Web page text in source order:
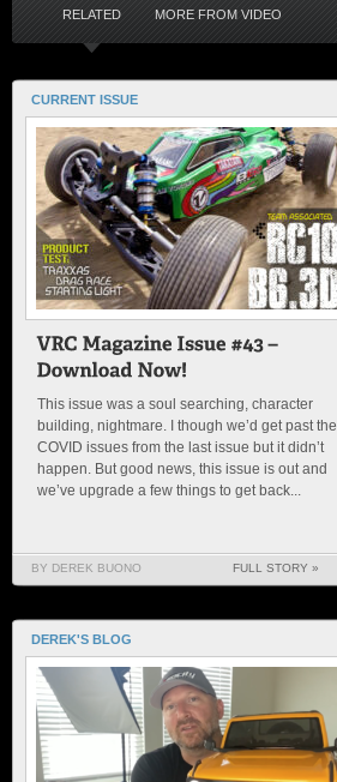
RELATED MORE FROM VIDEO
CURRENT ISSUE
This issue was a soul searching, character
building, nightmare. I though we’d get past the
COVID issues from the last issue but it didn’t
happen. But good news, this issue is out and
we’ve upgrade a few things to get back...
BY DEREK BUONO FULL STORY »
DEREK'S BLOG